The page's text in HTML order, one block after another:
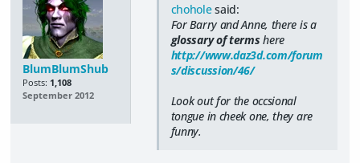
BlumBlumShub
Posts: 1,108
September 2012
choholesaid:
For Barry and Anne, there is a
glossary of termshere
http://www.daz3d.com/forum
s/discussion/46/
Look out for the occsional
tongue in cheek one, they are
funny.